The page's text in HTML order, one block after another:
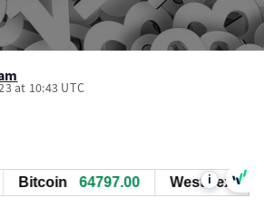
at 10:43 UTC
Bitcoin 64797.00 West Texas Oil
i